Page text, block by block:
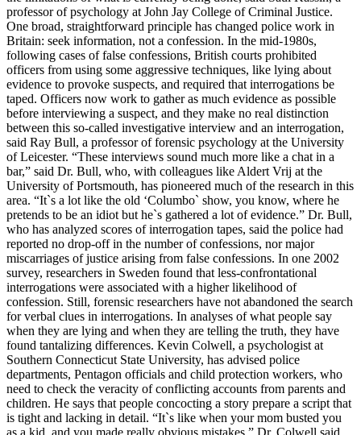
professor of psychology at John Jay College of Criminal Justice.
One broad, straightforward principle has changed police work in
Britain: seek information, not a confession. In the mid-1980s,
following cases of false confessions, British courts prohibited
officers from using some aggressive techniques, like lying about
evidence to provoke suspects, and required that interrogations be
taped. Officers now work to gather as much evidence as possible
before interviewing a suspect, and they make no real distinction
between this so-called investigative interview and an interrogation,
said Ray Bull, a professor of forensic psychology at the University
of Leicester. “These interviews sound much more like a chat in a
bar,” said Dr. Bull, who, with colleagues like Aldert Vrij at the
University of Portsmouth, has pioneered much of the research in this
area. “It`s a lot like the old ‘Columbo` show, you know, where he
pretends to be an idiot but he`s gathered a lot of evidence.” Dr. Bull,
who has analyzed scores of interrogation tapes, said the police had
reported no drop-off in the number of confessions, nor major
miscarriages of justice arising from false confessions. In one 2002
survey, researchers in Sweden found that less-confrontational
interrogations were associated with a higher likelihood of
confession. Still, forensic researchers have not abandoned the search
for verbal clues in interrogations. In analyses of what people say
when they are lying and when they are telling the truth, they have
found tantalizing differences. Kevin Colwell, a psychologist at
Southern Connecticut State University, has advised police
departments, Pentagon officials and child protection workers, who
need to check the veracity of conflicting accounts from parents and
children. He says that people concocting a story prepare a script that
is tight and lacking in detail. “It`s like when your mom busted you
as a kid, and you made really obvious mistakes,” Dr. Colwell said.